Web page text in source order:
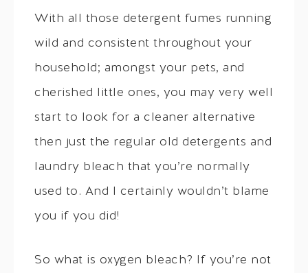
With all those detergent fumes running
wild and consistent throughout your
household; amongst your pets, and
cherished little ones, you may very well
start to look for a cleaner alternative
then just the regular old detergents and
laundry bleach that you’re normally
used to. And I certainly wouldn’t blame
you if you did!
So what is oxygen bleach? If you’re not